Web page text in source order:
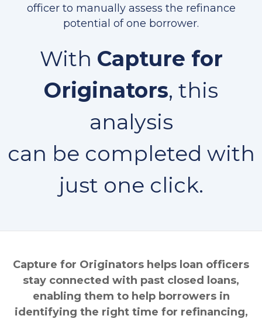
officer to manually assess the refinance
potential of one borrower.
With Capture for
Originators, this
analysis
can be completed with
just one click.
Capture for Originators helps loan officers
stay connected with past closed loans,
enabling them to help borrowers in
identifying the right time for refinancing,